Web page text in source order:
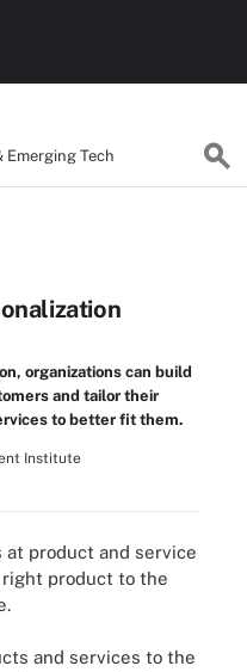
Emerging Tech
organizations can build
and tailor their
to better fit them.
Institute
at product and service
product to the
and services to the